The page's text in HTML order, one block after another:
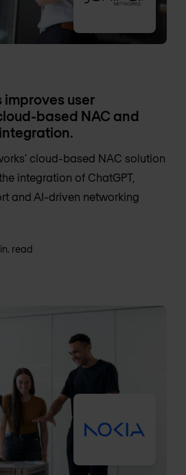
user
based NAC and
cloud-based NAC solution
integration of ChatGPT,
and AI-driven networking
read